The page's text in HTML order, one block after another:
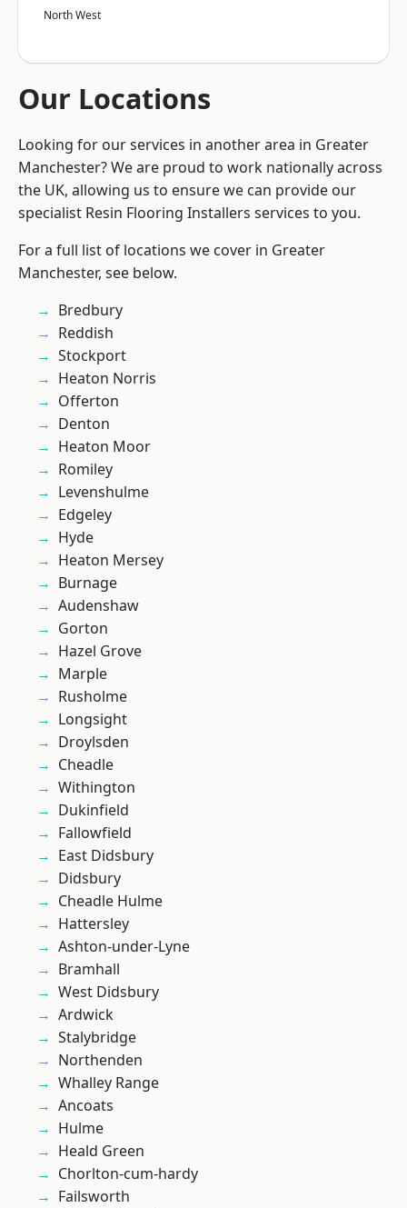
North West
Our Locations
Looking for our services in another area in Greater
Manchester? We are proud to work nationally across
the UK, allowing us to ensure we can provide our
specialist Resin Flooring Installers services to you.
For a full list of locations we cover in Greater
Manchester, see below.
Bredbury
Reddish
Stockport
Heaton Norris
Offerton
Denton
Heaton Moor
Romiley
Levenshulme
Edgeley
Hyde
Heaton Mersey
Burnage
Audenshaw
Gorton
Hazel Grove
Marple
Rusholme
Longsight
Droylsden
Cheadle
Withington
Dukinfield
Fallowfield
East Didsbury
Didsbury
Cheadle Hulme
Hattersley
Ashton-under-Lyne
Bramhall
West Didsbury
Ardwick
Stalybridge
Northenden
Whalley Range
Ancoats
Hulme
Heald Green
Chorlton-cum-hardy
Failsworth